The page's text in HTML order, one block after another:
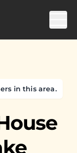
in this area.